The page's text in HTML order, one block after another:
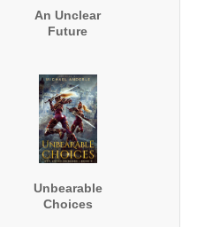
An Unclear
Future
Unbearable
Choices